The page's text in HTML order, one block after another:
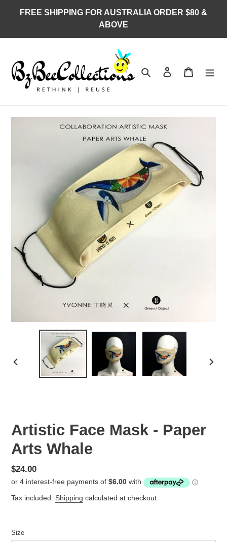
FREE SHIPPING FOR AUSTRALIA ORDER $80 &
ABOVE
Search Log in Cart
PREVIOUS
Artistic Face Mask - Paper
Arts Whale
Regular
price
$24.00
Tax included. Shipping calculated at checkout.
Size